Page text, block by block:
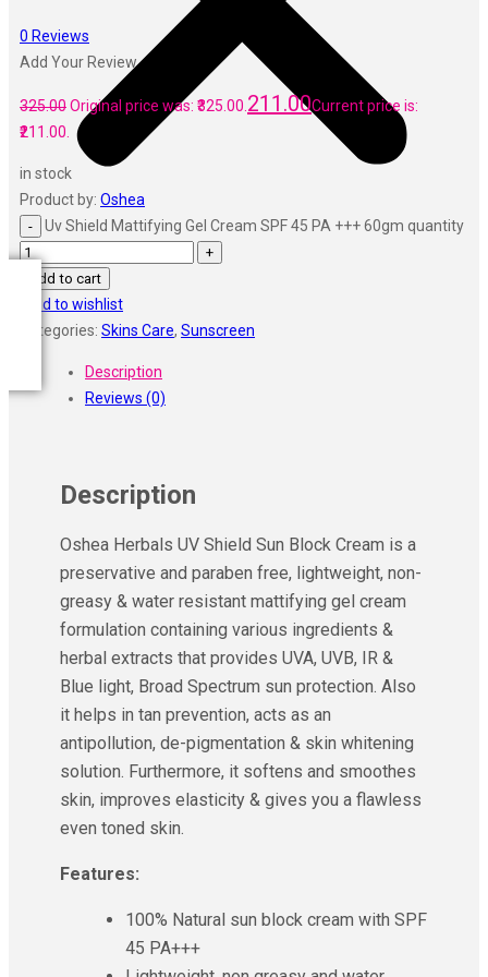
ustraa
The Derma
Swiss Beauty
Clinic Plus
Shills
Rexona
Mickymoney
Next
Urbangabru
Beauty Glazed
Magic Blossom
Ayur Herbal
Gharsoaps
Glam Fam
Intend Colours
Clean & Clear
flicka
inshine
Butti Herbal
Blaca
0 Reviews
Add Your Review
325.00Original price was: ₹325.00.211.00Current price is:
₹211.00.
in stock
Product by: Oshea
Uv Shield Mattifying Gel Cream SPF 45 PA +++ 60gm quantity
Add to cart
Add to wishlist
Categories: Skins Care, Sunscreen
Description
Reviews (0)
Description
Oshea Herbals UV Shield Sun Block Cream is a
preservative and paraben free, lightweight, non-
greasy & water resistant mattifying gel cream
formulation containing various ingredients &
herbal extracts that provides UVA, UVB, IR &
Blue light, Broad Spectrum sun protection. Also
it helps in tan prevention, acts as an
antipollution, de-pigmentation & skin whitening
solution. Furthermore, it softens and smoothes
skin, improves elasticity & gives you a flawless
even toned skin.
Features:
100% Natural sun block cream with SPF
45 PA+++